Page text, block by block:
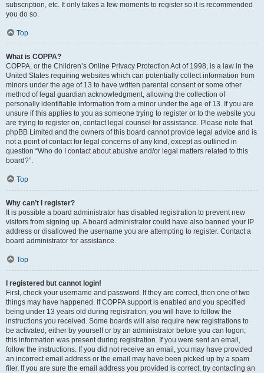
subscription, etc. It only takes a few moments to register so it is recommended
you do so.
Top
What is COPPA?
COPPA, or the Children’s Online Privacy Protection Act of 1998, is a law in the
United States requiring websites which can potentially collect information from
minors under the age of 13 to have written parental consent or some other
method of legal guardian acknowledgment, allowing the collection of
personally identifiable information from a minor under the age of 13. If you are
unsure if this applies to you as someone trying to register or to the website you
are trying to register on, contact legal counsel for assistance. Please note that
phpBB Limited and the owners of this board cannot provide legal advice and is
not a point of contact for legal concerns of any kind, except as outlined in
question “Who do I contact about abusive and/or legal matters related to this
board?”.
Top
Why can’t I register?
It is possible a board administrator has disabled registration to prevent new
visitors from signing up. A board administrator could have also banned your IP
address or disallowed the username you are attempting to register. Contact a
board administrator for assistance.
Top
I registered but cannot login!
First, check your username and password. If they are correct, then one of two
things may have happened. If COPPA support is enabled and you specified
being under 13 years old during registration, you will have to follow the
instructions you received. Some boards will also require new registrations to
be activated, either by yourself or by an administrator before you can logon;
this information was present during registration. If you were sent an email,
follow the instructions. If you did not receive an email, you may have provided
an incorrect email address or the email may have been picked up by a spam
filer. If you are sure the email address you provided is correct, try contacting an